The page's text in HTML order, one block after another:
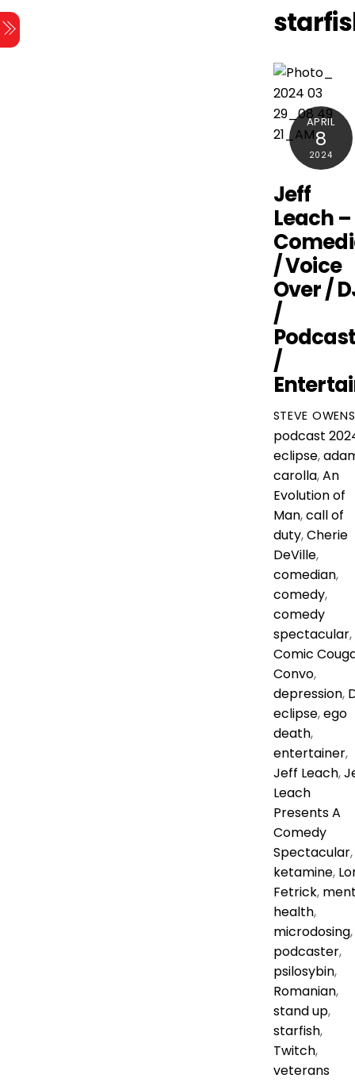
Skip
to
content
APRIL
8
2024
Jeff
Leach –
/ Voice
Over /
/
/
STEVE OWENS
podcast
eclipse,
carolla,An
Evolution of
Man,call of
duty,Cherie
DeVille,
comedian,
comedy,
comedy
spectacular,
Comic
Convo,
depression,
eclipse,ego
death,
entertainer,
Jeff Leach,
Leach
Presents A
Comedy
Spectacular,
ketamine,
Fetrick,
health,
microdosing,
podcaster,
psilosybin,
Romanian,
stand up,
starfish,
Twitch,
veterans